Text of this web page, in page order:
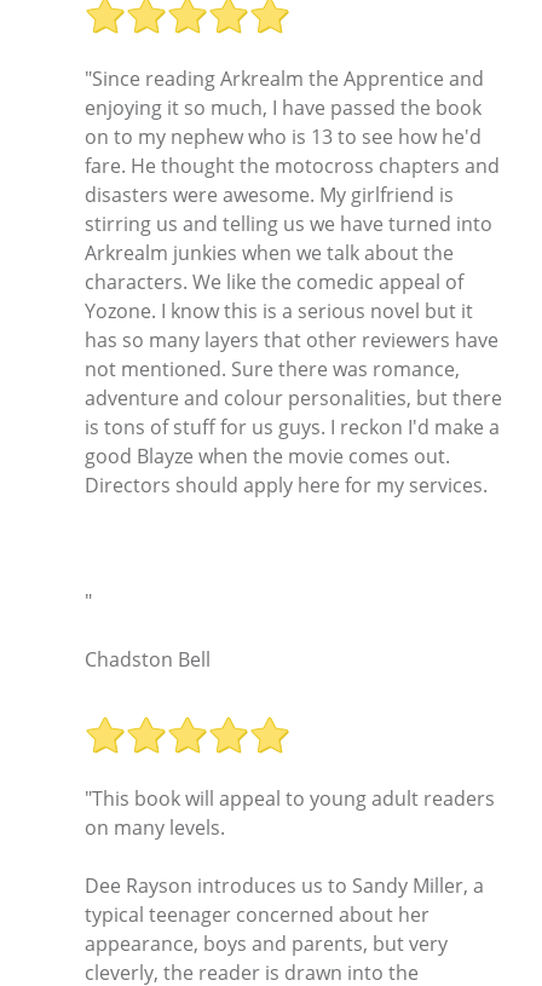
"Since reading Arkrealm the Apprentice and
enjoying it so much, I have passed the book
on to my nephew who is 13 to see how he'd
fare. He thought the motocross chapters and
disasters were awesome. My girlfriend is
stirring us and telling us we have turned into
Arkrealm junkies when we talk about the
characters. We like the comedic appeal of
Yozone. I know this is a serious novel but it
has so many layers that other reviewers have
not mentioned. Sure there was romance,
adventure and colour personalities, but there
is tons of stuff for us guys. I reckon I'd make a
good Blayze when the movie comes out.
Directors should apply here for my services.
"
Chadston Bell
"This book will appeal to young adult readers
on many levels.
Dee Rayson introduces us to Sandy Miller, a
typical teenager concerned about her
appearance, boys and parents, but very
cleverly, the reader is drawn into the